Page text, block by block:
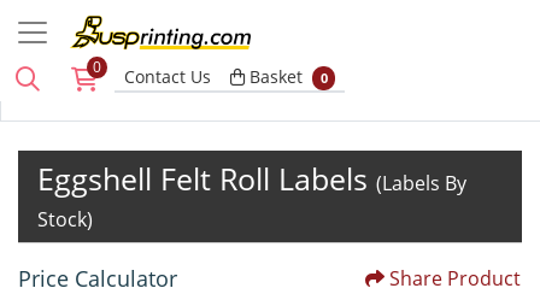
0 Contact Us Basket
Basket 0
Eggshell Felt Roll Labels (Labels By
Stock)
Price Calculator Share Product